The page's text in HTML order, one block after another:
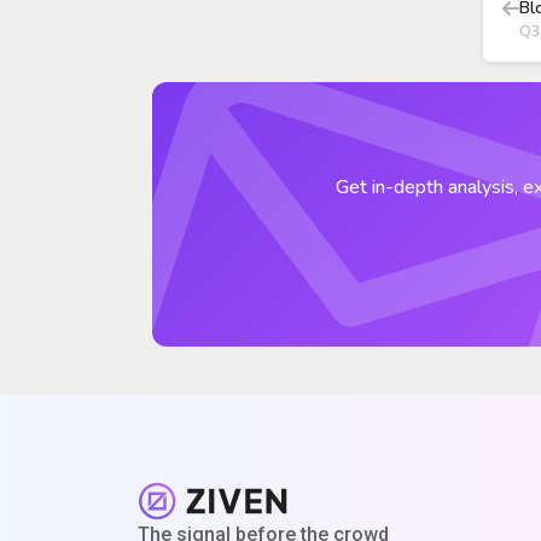
Get in-depth analysis,
The signal before the crowd